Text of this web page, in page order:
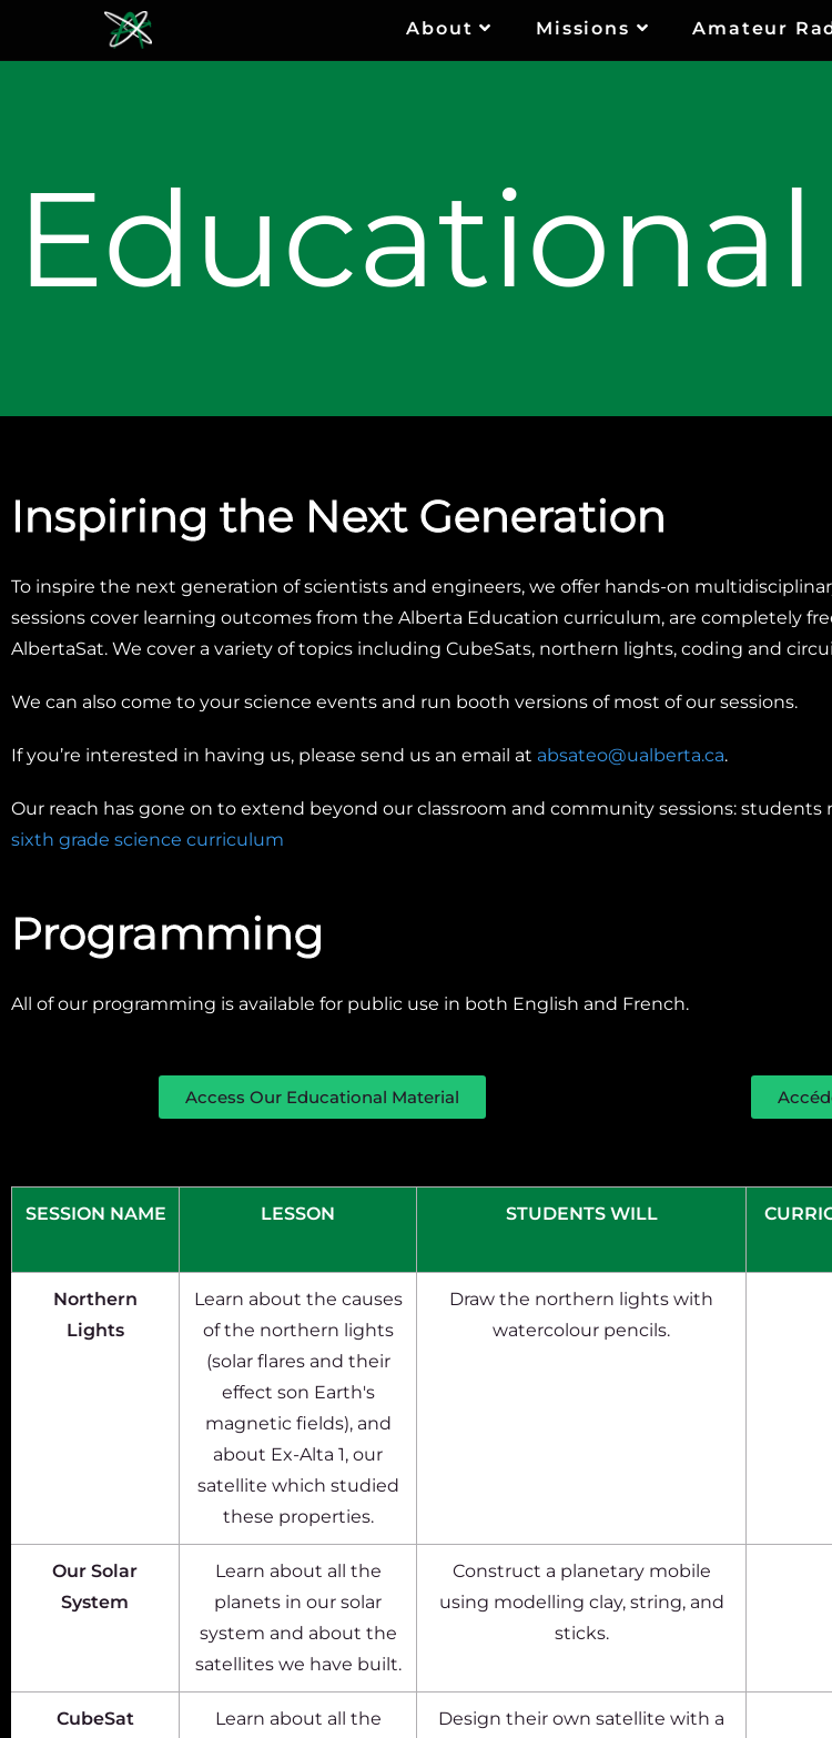
About Missions Amateur
Inspiring the Next Generation
To inspire the next generation of scientists and engineers, we offer hands-on
sessions cover learning outcomes from the Alberta Education curriculum, are completely
AlbertaSat. We cover a variety of topics including CubeSats, northern lights, coding and
We can also come to your science events and run booth versions of most of our sessions.
If you’re interested in having us, please send us an email at absateo@ualberta.ca.
Our reach has gone on to extend beyond our classroom and community sessions: students
sixth grade science curriculum
Programming
All of our programming is available for public use in both English and French.
Access Our Educational Material
SESSION NAME LESSON STUDENTS WILL
Northern
Lights
Learn about the causes
of the northern lights
(solar flares and their
effect son Earth's
magnetic fields), and
about Ex-Alta 1, our
satellite which studied
these properties.
Draw the northern lights with
watercolour pencils.
Our Solar
System
Learn about all the
planets in our solar
system and about the
satellites we have built.
Construct a planetary mobile
using modelling clay, string, and
sticks.
CubeSat
Learn about all the
Design their own satellite with a